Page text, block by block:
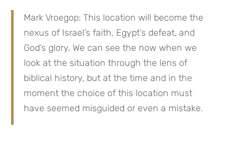
Mark Vroegop: This location will become the
nexus of Israel’s faith, Egypt’s defeat, and
God’s glory. We can see the now when we
look at the situation through the lens of
biblical history, but at the time and in the
moment the choice of this location must
have seemed misguided or even a mistake.